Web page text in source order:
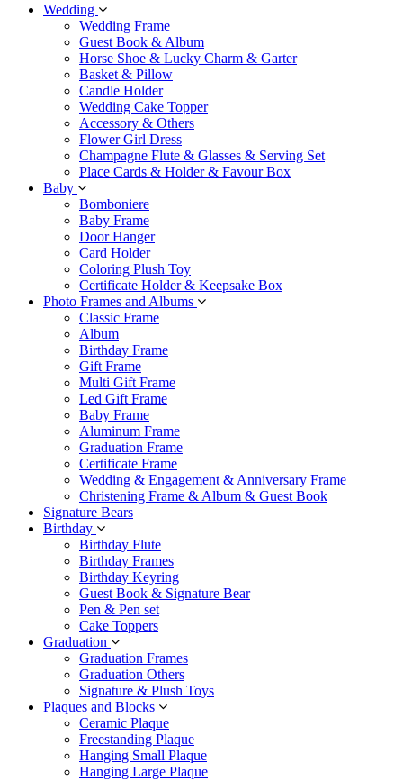
Wedding
Wedding Frame
Guest Book & Album
Horse Shoe & Lucky Charm & Garter
Basket & Pillow
Candle Holder
Wedding Cake Topper
Accessory & Others
Flower Girl Dress
Champagne Flute & Glasses & Serving Set
Place Cards & Holder & Favour Box
Baby
Bomboniere
Baby Frame
Door Hanger
Card Holder
Coloring Plush Toy
Certificate Holder & Keepsake Box
Photo Frames and Albums
Classic Frame
Album
Birthday Frame
Gift Frame
Multi Gift Frame
Led Gift Frame
Baby Frame
Aluminum Frame
Graduation Frame
Certificate Frame
Wedding & Engagement & Anniversary Frame
Christening Frame & Album & Guest Book
Signature Bears
Birthday
Birthday Flute
Birthday Frames
Birthday Keyring
Guest Book & Signature Bear
Pen & Pen set
Cake Toppers
Graduation
Graduation Frames
Graduation Others
Signature & Plush Toys
Plaques and Blocks
Ceramic Plaque
Freestanding Plaque
Hanging Small Plaque
Hanging Large Plaque